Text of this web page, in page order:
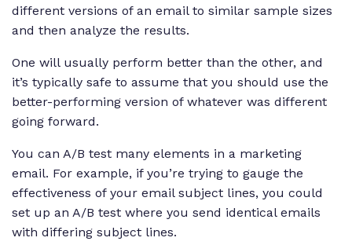
different versions of an email to similar sample sizes
and then analyze the results.
One will usually perform better than the other, and
it’s typically safe to assume that you should use the
better-performing version of whatever was different
going forward.
You can A/B test many elements in a marketing
email. For example, if you’re trying to gauge the
effectiveness of your email subject lines, you could
set up an A/B test where you send identical emails
with differing subject lines.